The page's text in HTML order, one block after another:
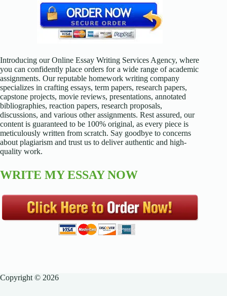
Introducing our Online Essay Writing Services Agency, where
you can confidently place orders for a wide range of academic
assignments. Our reputable homework writing company
specializes in crafting essays, term papers, research papers,
capstone projects, movie reviews, presentations, annotated
bibliographies, reaction papers, research proposals,
discussions, and various other assignments. Rest assured, our
content is guaranteed to be 100% original, as every piece is
meticulously written from scratch. Say goodbye to concerns
about plagiarism and trust us to deliver authentic and high-
quality work.
WRITE MY ESSAY NOW
Copyright © 2026